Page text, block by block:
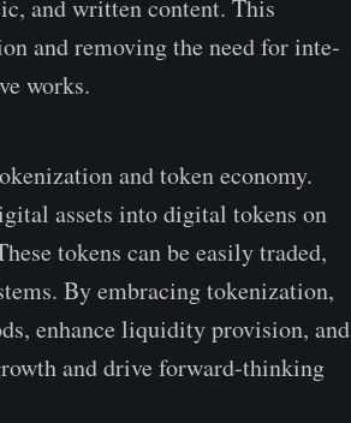
and written conte­nt. This
and re­moving the need for inte­
works.
and token economy.
assets into digital tokens on
toke­ns can be easily traded,
By embracing toke­nization,
enhance­ liquidity provision, and
and drive forward-thinking